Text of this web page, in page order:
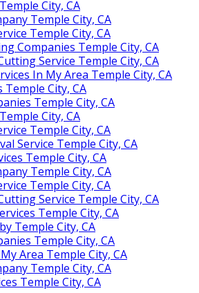
City, CA
Temple City, CA
Temple City, CA
Companies Temple City, CA
Service Temple City, CA
In My Area Temple City, CA
Temple City, CA
Temple City, CA
City, CA
Temple City, CA
Service Temple City, CA
Temple City, CA
Temple City, CA
Temple City, CA
Service Temple City, CA
Temple City, CA
Temple City, CA
Temple City, CA
Area Temple City, CA
Temple City, CA
Temple City, CA